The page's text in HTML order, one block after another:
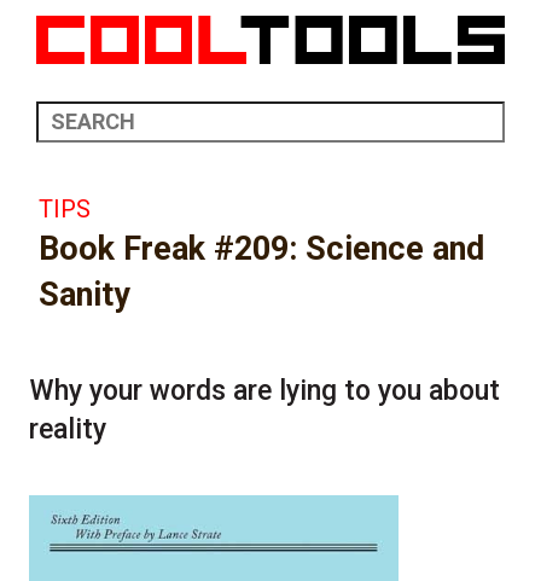
TIPS
Book Freak #209: Science and
Sanity
Why your words are lying to you about
reality